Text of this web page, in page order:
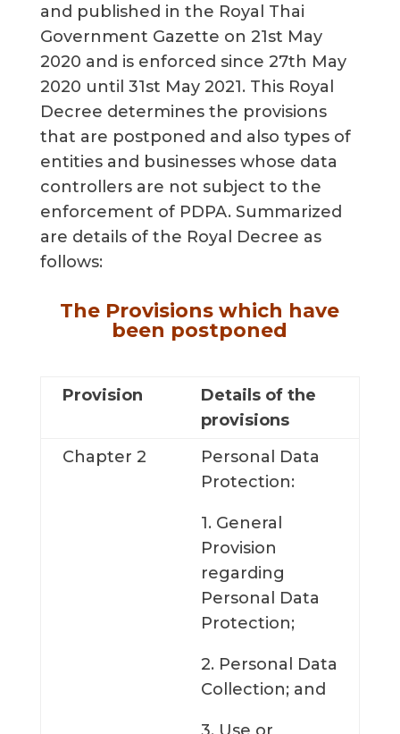
and published in the Royal Thai
Government Gazette on 21st May
2020 and is enforced since 27th May
2020 until 31st May 2021. This Royal
Decree determines the provisions
that are postponed and also types of
entities and businesses whose data
controllers are not subject to the
enforcement of PDPA. Summarized
are details of the Royal Decree as
follows:
The Provisions which have
been postponed
Provision
Details of the
provisions
Chapter 2
Personal Data
Protection:
1. General
Provision
regarding
Personal Data
Protection;
2. Personal Data
Collection; and